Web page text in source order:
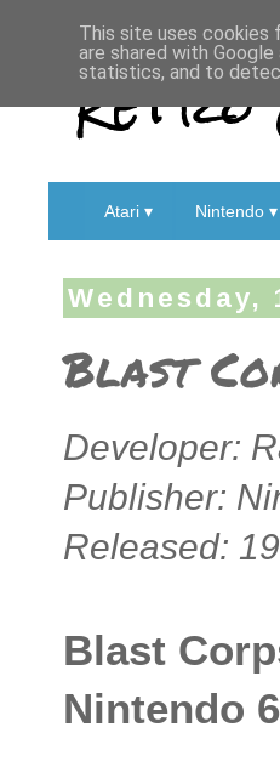
Retro
Atari ▾ Nintendo ▾
Wednesday,
Blast
Developer:
Publisher:
Released:
Blast
Nintendo
This site uses cookies
are shared with
statistics, and to